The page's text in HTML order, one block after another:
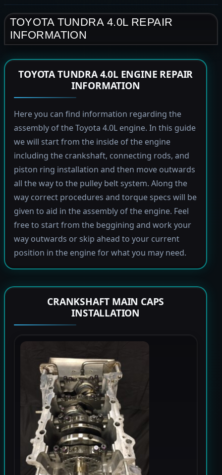
TOYOTA TUNDRA 4.0L REPAIR
INFORMATION
TOYOTA TUNDRA 4.0L ENGINE REPAIR
INFORMATION
Here you can find information regarding the
assembly of the Toyota 4.0L engine. In this guide
we will start from the inside of the engine
including the crankshaft, connecting rods, and
piston ring installation and then move outwards
all the way to the pulley belt system. Along the
way correct procedures and torque specs will be
given to aid in the assembly of the engine. Feel
free to start from the beggining and work your
way outwards or skip ahead to your current
position in the engine for what you may need.
CRANKSHAFT MAIN CAPS
INSTALLATION